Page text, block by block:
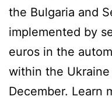
the Bulgaria and
implemented by
euros in the
within the
December. Learn